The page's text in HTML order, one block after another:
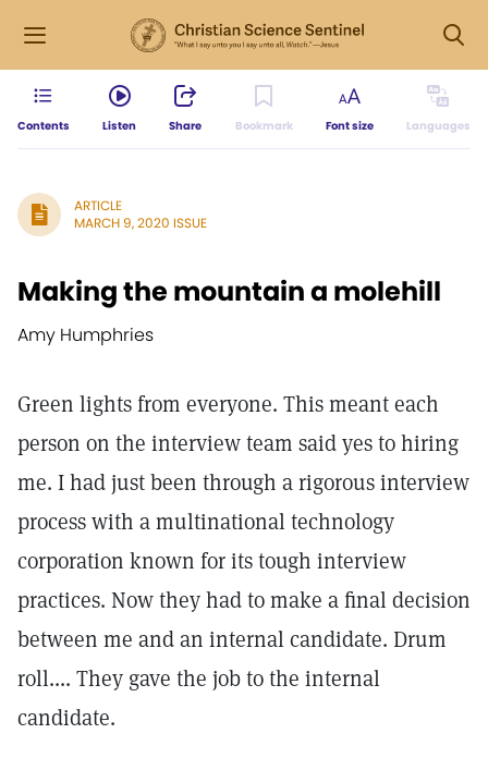
Contents Listen Share Bookmark Font size Languages
ARTICLE
MARCH 9, 2020 ISSUE
Making the mountain a molehill
Amy Humphries
Green lights from everyone. This meant each
person on the interview team said yes to hiring
me. I had just been through a rigorous interview
process with a multinational technology
corporation known for its tough interview
practices. Now they had to make a final decision
between me and an internal candidate. Drum
roll.... They gave the job to the internal
candidate.